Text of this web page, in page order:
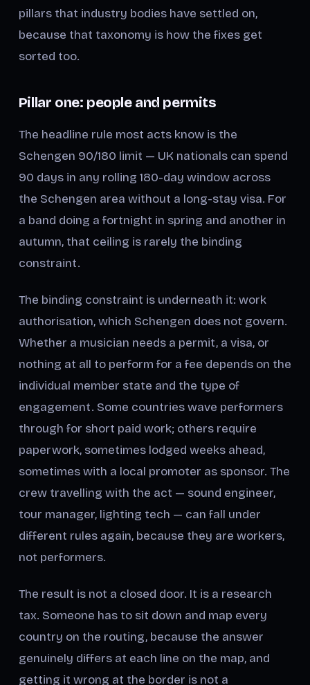
pillars that industry bodies have settled on,
because that taxonomy is how the fixes get
sorted too.
Pillar one: people and permits
The headline rule most acts know is the
Schengen 90/180 limit — UK nationals can spend
90 days in any rolling 180-day window across
the Schengen area without a long-stay visa. For
a band doing a fortnight in spring and another in
autumn, that ceiling is rarely the binding
constraint.
The binding constraint is underneath it: work
authorisation, which Schengen does not govern.
Whether a musician needs a permit, a visa, or
nothing at all to perform for a fee depends on the
individual member state and the type of
engagement. Some countries wave performers
through for short paid work; others require
paperwork, sometimes lodged weeks ahead,
sometimes with a local promoter as sponsor. The
crew travelling with the act — sound engineer,
tour manager, lighting tech — can fall under
different rules again, because they are workers,
not performers.
The result is not a closed door. It is a research
tax. Someone has to sit down and map every
country on the routing, because the answer
genuinely differs at each line on the map, and
getting it wrong at the border is not a